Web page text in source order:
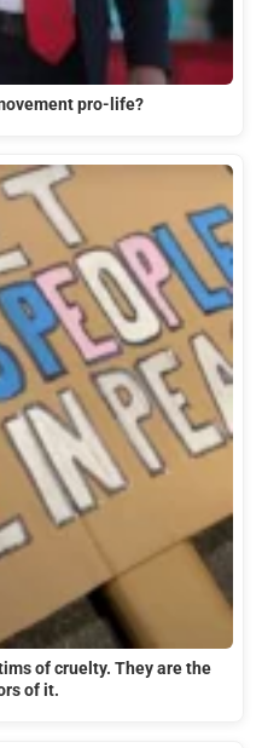
pro-life?
of cruelty. They are the
of it.